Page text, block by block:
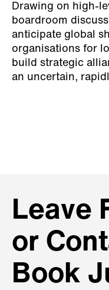
Drawing on high-
boardroom
anticipate global
organisations for
build strategic
an uncertain,
Leave
or
Book